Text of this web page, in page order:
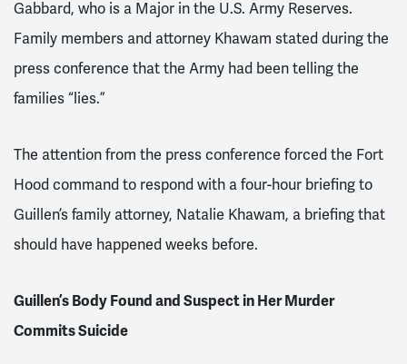
Gabbard, who is a Major in the U.S. Army Reserves.
Family members and attorney Khawam stated during the
press conference that the Army had been telling the
families “lies.”
The attention from the press conference forced the Fort
Hood command to respond with a four-hour briefing to
Guillen’s family attorney, Natalie Khawam, a briefing that
should have happened weeks before.
Guillen’s Body Found and Suspect in Her Murder
Commits Suicide